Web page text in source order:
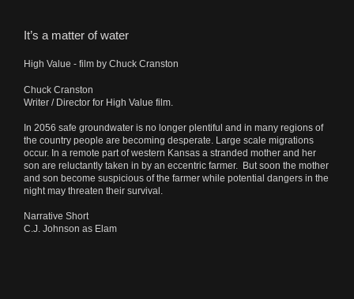
It’s a matter of water
High Value - film by Chuck Cranston
Chuck Cranston
Writer / Director for High Value film.
In 2056 safe groundwater is no longer plentiful and in many regions of
the country people are becoming desperate. Large scale migrations
occur. In a remote part of western Kansas a stranded mother and her
son are reluctantly taken in by an eccentric farmer. But soon the mother
and son become suspicious of the farmer while potential dangers in the
night may threaten their survival.
Narrative Short
C.J. Johnson as Elam